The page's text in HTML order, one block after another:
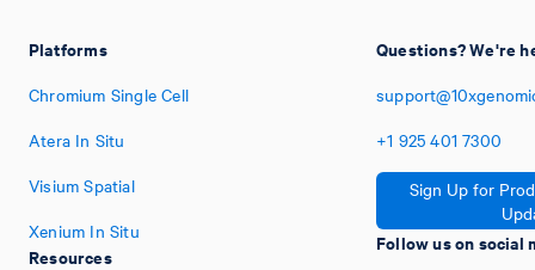
Platforms
Chromium Single Cell
Atera In Situ
Visium Spatial
Xenium In Situ
Resources
Questions? We're
+1 925 401 7300
Sign Up for
Follow us on social